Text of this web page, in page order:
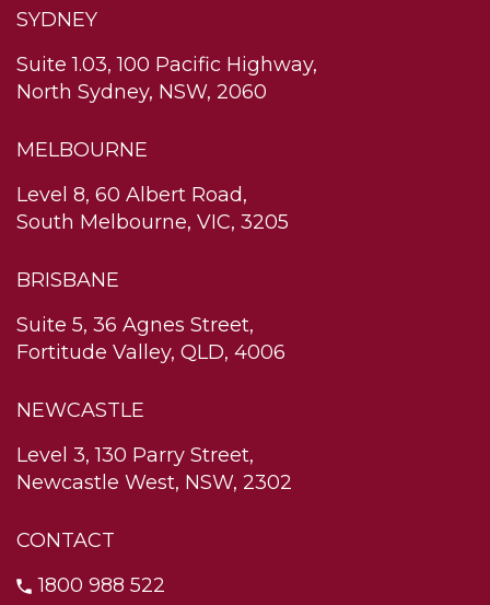
SYDNEY
Suite 1.03, 100 Pacific Highway,
North Sydney, NSW, 2060
MELBOURNE
Level 8, 60 Albert Road,
South Melbourne, VIC, 3205
BRISBANE
Suite 5, 36 Agnes Street,
Fortitude Valley, QLD, 4006
NEWCASTLE
Level 3, 130 Parry Street,
Newcastle West, NSW, 2302
CONTACT
1800 988 522